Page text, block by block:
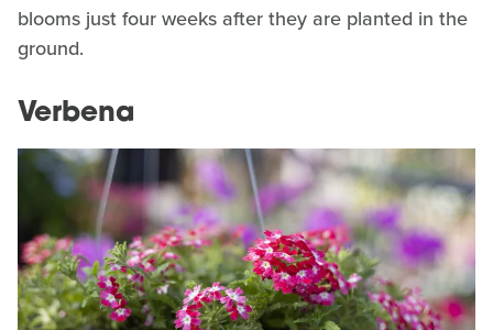
blooms just four weeks after they are planted in the
ground.
Verbena